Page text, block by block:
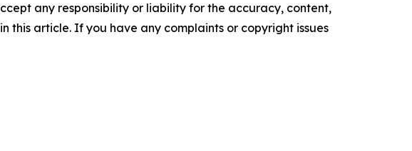
any responsibility or liability for the accuracy, content,
this article. If you have any complaints or copyright issues